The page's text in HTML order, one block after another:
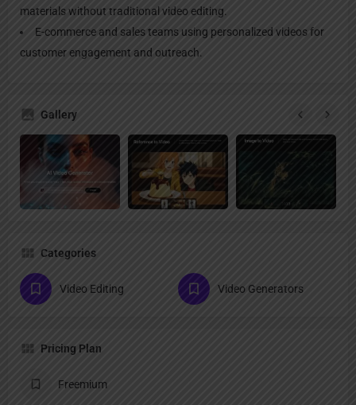
materials without traditional video editing.
E-commerce and sales teams using personalized videos for
customer engagement and outreach.
Gallery
Categories
Video Editing Video Generators
Pricing Plan
Freemium